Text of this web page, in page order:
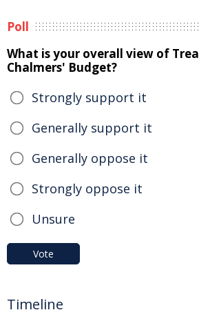
Poll
What is your overall view of
Chalmers' Budget?
Strongly support it
Generally support it
Generally oppose it
Strongly oppose it
Unsure
Vote
Timeline